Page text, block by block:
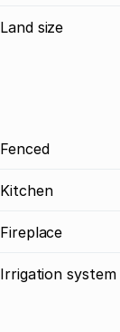
Land size
Fenced
Kitchen
Fireplace
Irrigation system